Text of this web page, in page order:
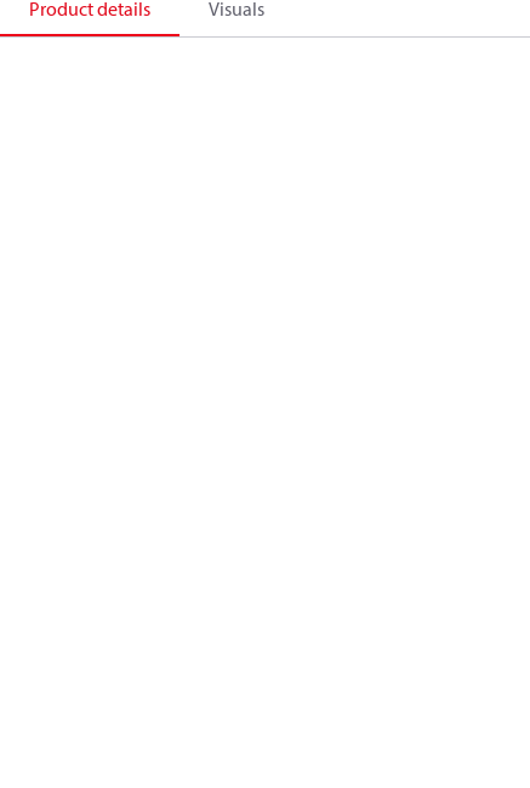
Product details Visuals